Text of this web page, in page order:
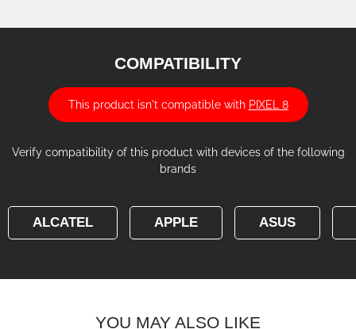
COMPATIBILITY
This product isn't compatible with PIXEL 8
Verify compatibility of this product with devices of the following
brands
ALCATEL APPLE ASUS
YOU MAY ALSO LIKE